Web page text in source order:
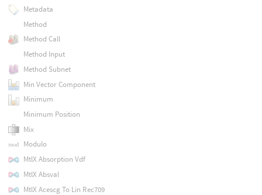
Metadata
Method
Method Call
Method Input
Method Subnet
Min Vector Component
Minimum
Minimum Position
Mix
Modulo
MtlX Absorption Vdf
MtlX Absval
MtlX Acescg To Lin Rec709